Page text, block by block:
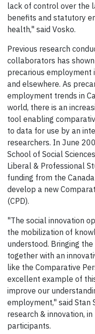
lack of control over the
benefits and statutory
health," said Vosko.
Previous research
collaborators has
precarious employment
and elsewhere. As
employment trends in
world, there is an
tool enabling
to data for use by an
researchers. In June
School of Social
Liberal & Professional
funding from the
develop a new
(CPD).
"The social innovation
the mobilization of
understood. Bringing
together with an
like the Comparative
excellent example of
improve our
employment," said Stan
research & innovation,
participants.